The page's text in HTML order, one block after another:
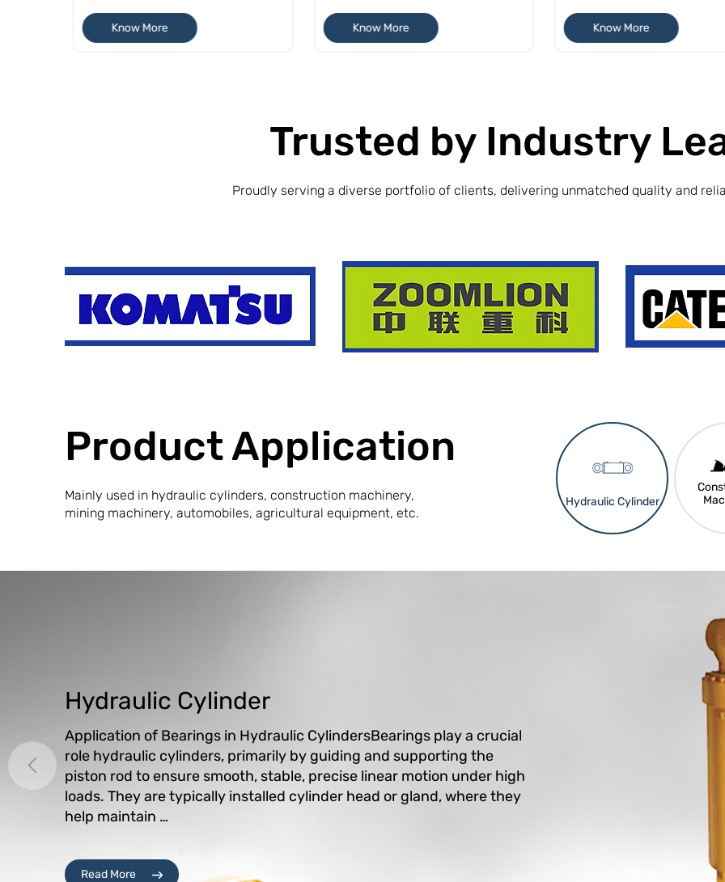
Know More Know More Know More
Trusted by Industry
Proudly serving a diverse portfolio of clients, delivering unmatched quality and
Product Application
Mainly used in hydraulic cylinders, construction machinery,
mining machinery, automobiles, agricultural equipment, etc.
Hydraulic Cylinder
Hydraulic Cylinder
Application of Bearings in Hydraulic CylindersBearings play a crucial
role hydraulic cylinders, primarily by guiding and supporting the
piston rod to ensure smooth, stable, precise linear motion under high
loads. They are typically installed cylinder head or gland, where they
help maintain …
Read More